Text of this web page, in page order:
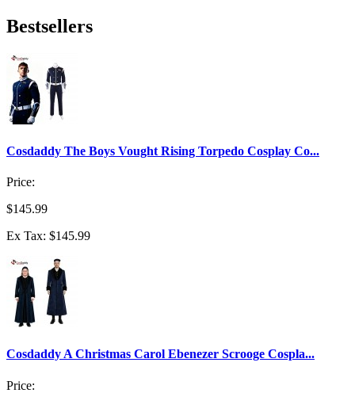
Bestsellers
Cosdaddy The Boys Vought Rising Torpedo Cosplay Co...
Price:
$145.99
Ex Tax: $145.99
Cosdaddy A Christmas Carol Ebenezer Scrooge Cospla...
Price: